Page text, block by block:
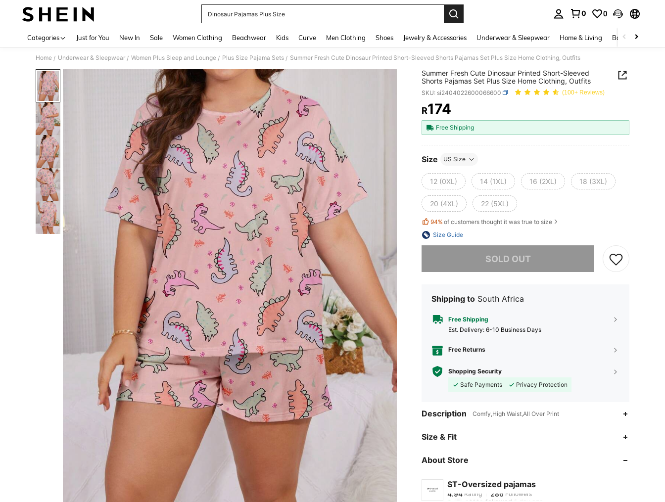
Dinosaur Pajamas Plus Size
0 0
Categories Just for You New In Sale Women Clothing Beachwear Kids Curve Men Clothing Shoes Jewelry & Accessories Underwear & Sleepwear Home & Living Baby & Maternity
Home / Underwear & Sleepwear / Women Plus Sleep and Lounge / Plus Size Pajama Sets / Summer Fresh Cute Dinosaur Printed Short-Sleeved Shorts Pajamas Set Plus Size Home Clothing, Outfits
Summer Fresh Cute Dinosaur Printed Short-Sleeved
Shorts Pajamas Set Plus Size Home Clothing, Outfits
SKU: si2404022600066600 (100+ Reviews)
PRICE AND AVAILABILITY
R174
Free Shipping
Size US Size
12 (0XL) 14 (1XL) 16 (2XL) 18 (3XL)
20 (4XL) 22 (5XL)
94% of customers thought it was true to size
Size Guide
SOLD OUT
Shipping to South Africa
Free Shipping
​Est. Delivery: 6-10 Business Days
Free Returns
Shopping Security
Safe Payments
Privacy Protection
Description Comfy,High Waist,All Over Print
Size & Fit
About Store
ST-Oversized pajamas
4.94
4.94
Rating 286 Followers
o***e followed1 day ago